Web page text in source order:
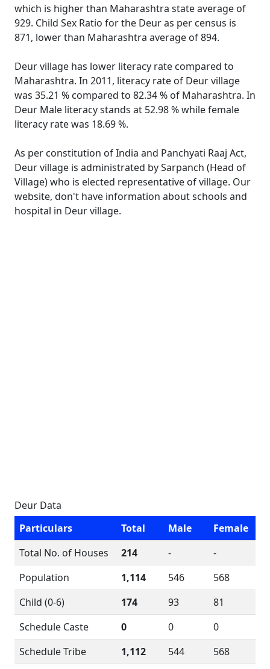
which is higher than Maharashtra state average of
929. Child Sex Ratio for the Deur as per census is
871, lower than Maharashtra average of 894.
Deur village has lower literacy rate compared to
Maharashtra. In 2011, literacy rate of Deur village
was 35.21 % compared to 82.34 % of Maharashtra. In
Deur Male literacy stands at 52.98 % while female
literacy rate was 18.69 %.
As per constitution of India and Panchyati Raaj Act,
Deur village is administrated by Sarpanch (Head of
Village) who is elected representative of village. Our
website, don't have information about schools and
hospital in Deur village.
Deur Data
Particulars
Total Male
Female
Total No. of Houses
214 -
-
Population
1,114 546
568
Child (0-6)
174 93
81
Schedule Caste
0 0
0
Schedule Tribe
1,112 544
568